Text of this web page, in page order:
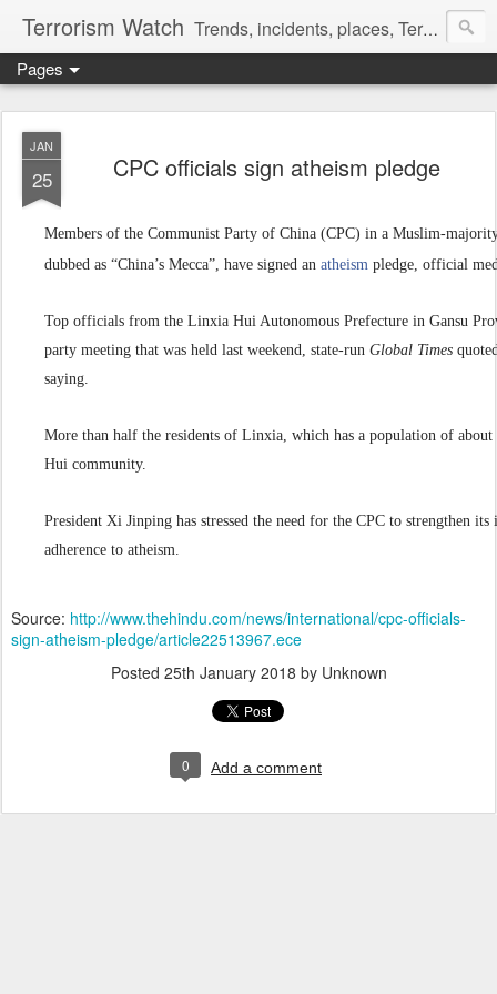
Terrorism Watch Trends, incidents, places, Terror Victims.
Pages
JAN
25 CPC officials sign atheism pledge
Members of the Communist Party of China (CPC) in a Muslim-
dubbed as “China’s Mecca”, have signed an atheism pledge, official
Top officials from the Linxia Hui Autonomous Prefecture in Gansu
party meeting that was held last weekend, state-run Global Times
saying.
More than half the residents of Linxia, which has a population of
Hui community.
President Xi Jinping has stressed the need for the CPC to strengthen
adherence to atheism.
Source: http://www.thehindu.com/news/international/cpc-officials-
sign-atheism-pledge/article22513967.ece
Posted 25th January 2018 by Unknown
0 Add a comment